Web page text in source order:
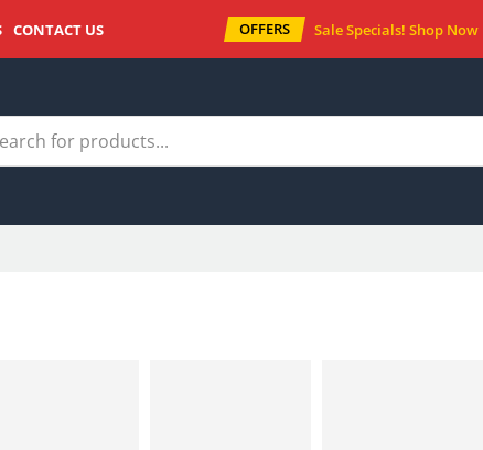
CONTACT US OFFERS Sale Specials! Shop Now